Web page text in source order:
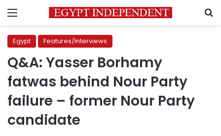
Menu
Egypt Features/Interviews
Q&A: Yasser Borhamy
fatwas behind Nour Party
failure – former Nour Party
candidate